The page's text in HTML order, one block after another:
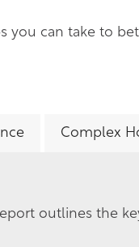
you can take to
Complex
outlines the